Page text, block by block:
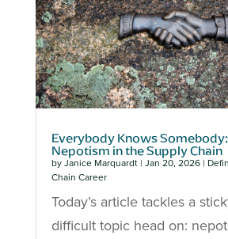
Everybody Knows
Nepotism in the Supply Chain
by Janice Marquardt| Jan 20, 2026|
Chain Career
Today’s article tackles a
difficult topic head on: